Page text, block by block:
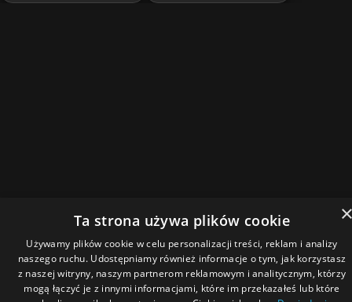
Ta strona używa plików cookie
Używamy plików cookie w celu personalizacji treści, reklam i analizy
naszego ruchu. Udostępniamy również informacje o tym, jak korzystasz
z naszej witryny, naszym partnerom reklamowym i analitycznym, którzy
mogą łączyć je z innymi informacjami, które im przekazałeś lub które